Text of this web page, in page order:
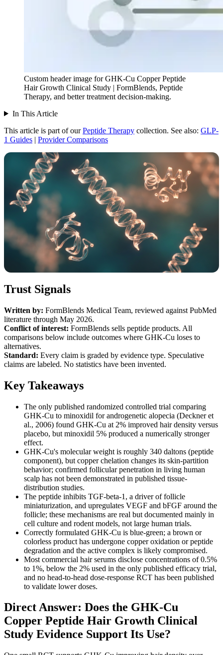
Custom header image for GHK-Cu Copper Peptide
Hair Growth Clinical Study | FormBlends, Peptide
Therapy, and better treatment decision-making.
In This Article
This article is part of our Peptide Therapy collection. See also: GLP-
1 Guides | Provider Comparisons
Trust Signals
Written by: FormBlends Medical Team, reviewed against PubMed
literature through May 2026.
Conflict of interest: FormBlends sells peptide products. All
comparisons below include outcomes where GHK-Cu loses to
alternatives.
Standard: Every claim is graded by evidence type. Speculative
claims are labeled. No statistics have been invented.
Key Takeaways
The only published randomized controlled trial comparing
GHK-Cu to minoxidil for androgenetic alopecia (Deckner et
al., 2006) found GHK-Cu at 2% improved hair density versus
placebo, but minoxidil 5% produced a numerically stronger
effect.
GHK-Cu's molecular weight is roughly 340 daltons (peptide
component), but copper chelation changes its skin-partition
behavior; confirmed follicular penetration in living human
scalp has not been demonstrated in published tissue-
distribution studies.
The peptide inhibits TGF-beta-1, a driver of follicle
miniaturization, and upregulates VEGF and bFGF around the
follicle; these mechanisms are real but documented mainly in
cell culture and rodent models, not large human trials.
Correctly formulated GHK-Cu is blue-green; a brown or
colorless product has undergone copper oxidation or peptide
degradation and the active complex is likely compromised.
Most commercial hair serums disclose concentrations of 0.5%
to 1%, below the 2% used in the only published efficacy trial,
and no head-to-head dose-response RCT has been published
to validate lower doses.
Direct Answer: Does the GHK-Cu
Copper Peptide Hair Growth Clinical
Study Evidence Support Its Use?